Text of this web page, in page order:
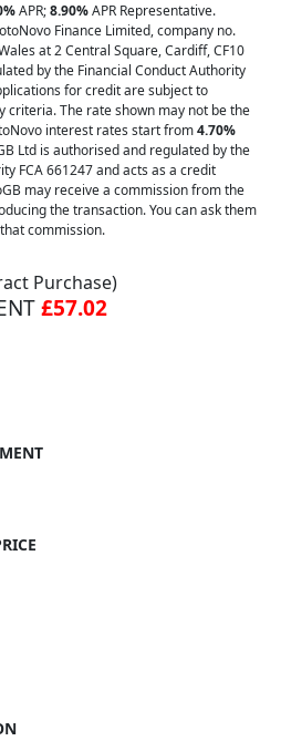
APR;8.90%APR Representative.
Finance Limited, company no.
at 2 Central Square, Cardiff, CF10
by the Financial Conduct Authority
for credit are subject to
criteria. The rate shown may not be the
interest rates start from4.70%
Ltd is authorised and regulated by the
FCA 661247 and acts as a credit
may receive a commission from the
the transaction. You can ask them
commission.
Purchase)
£57.02